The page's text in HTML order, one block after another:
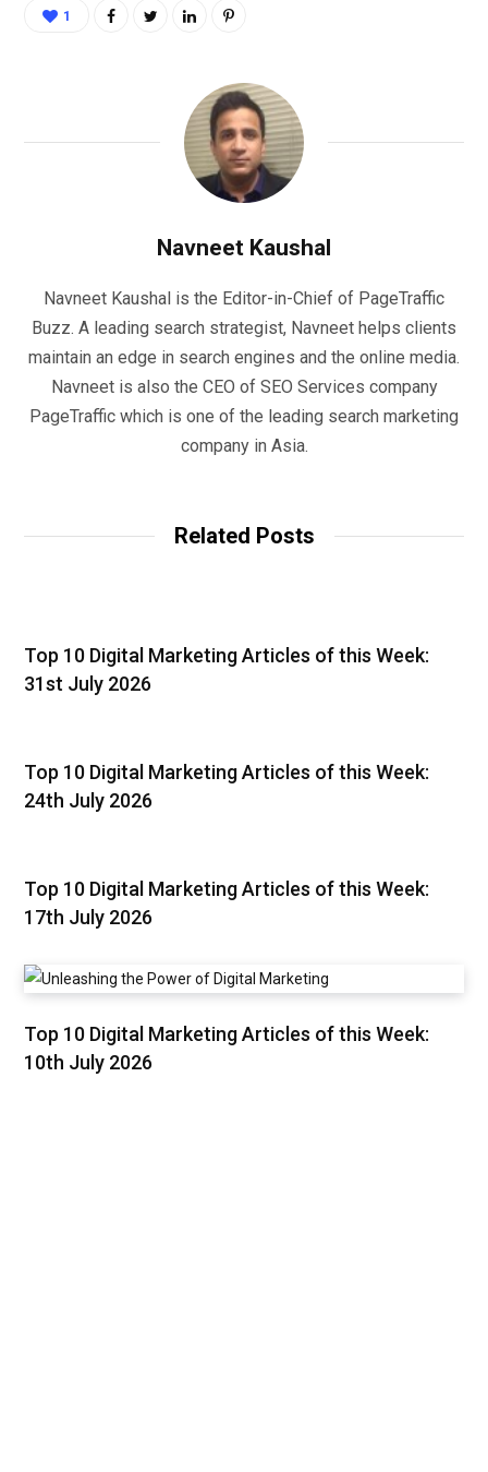
1
Navneet Kaushal
Navneet Kaushal is the Editor-in-Chief of PageTraffic
Buzz. A leading search strategist, Navneet helps clients
maintain an edge in search engines and the online media.
Navneet is also the CEO of SEO Services company
PageTraffic which is one of the leading search marketing
company in Asia.
Related Posts
Top 10 Digital Marketing Articles of this Week:
31st July 2026
Top 10 Digital Marketing Articles of this Week:
24th July 2026
Top 10 Digital Marketing Articles of this Week:
17th July 2026
Top 10 Digital Marketing Articles of this Week:
10th July 2026